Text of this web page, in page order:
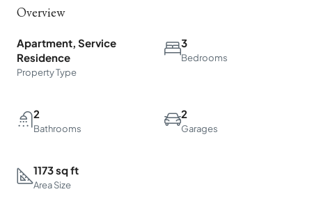
Overview
Apartment, Service
Residence
Property Type
3
Bedrooms
2
Bathrooms
2
Garages
1173 sq ft
Area Size